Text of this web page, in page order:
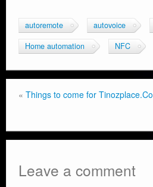
autoremote autovoice
Home automation
NFC
« Things to come for
Leave a comment